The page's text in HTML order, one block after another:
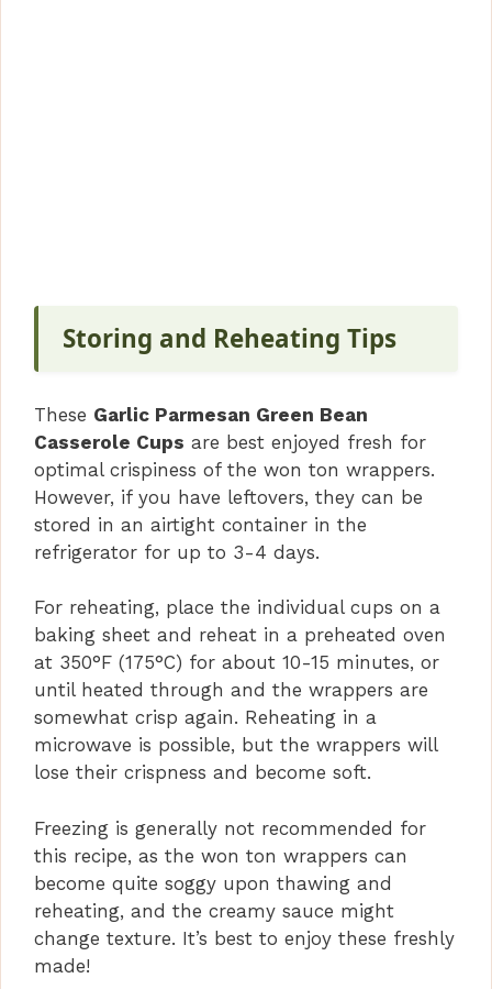
Storing and Reheating Tips
These Garlic Parmesan Green Bean
Casserole Cups are best enjoyed fresh for
optimal crispiness of the won ton wrappers.
However, if you have leftovers, they can be
stored in an airtight container in the
refrigerator for up to 3-4 days.
For reheating, place the individual cups on a
baking sheet and reheat in a preheated oven
at 350°F (175°C) for about 10-15 minutes, or
until heated through and the wrappers are
somewhat crisp again. Reheating in a
microwave is possible, but the wrappers will
lose their crispness and become soft.
Freezing is generally not recommended for
this recipe, as the won ton wrappers can
become quite soggy upon thawing and
reheating, and the creamy sauce might
change texture. It’s best to enjoy these freshly
made!